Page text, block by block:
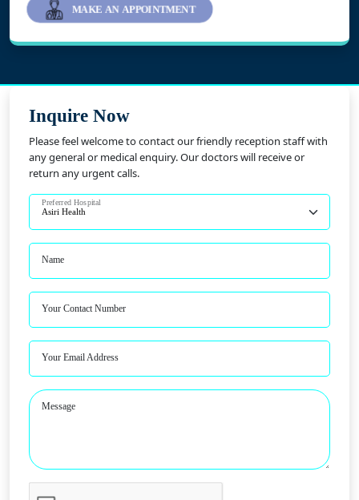
MAKE AN APPOINTMENT
Inquire Now
Please feel welcome to contact our friendly reception staff with
any general or medical enquiry. Our doctors will receive or
return any urgent calls.
Preferred Hospital
Name
Your Contact Number
Your Email Address
Message